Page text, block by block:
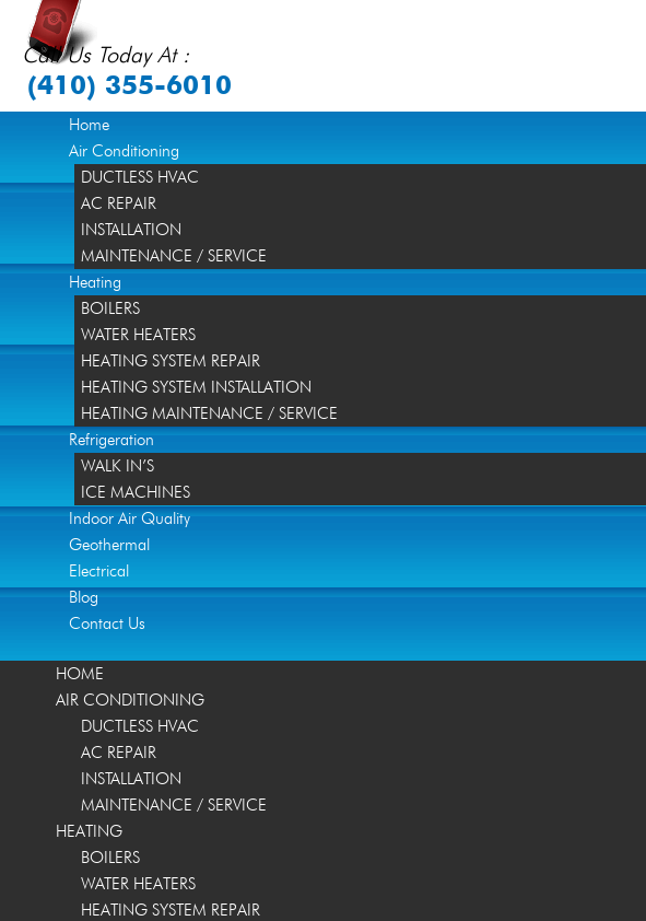
Call Us Today At :
(410) 355-6010
Home
Air Conditioning
DUCTLESS HVAC
AC REPAIR
INSTALLATION
MAINTENANCE / SERVICE
Heating
BOILERS
WATER HEATERS
HEATING SYSTEM REPAIR
HEATING SYSTEM INSTALLATION
HEATING MAINTENANCE / SERVICE
Refrigeration
WALK IN’S
ICE MACHINES
Indoor Air Quality
Geothermal
Electrical
Blog
Contact Us
HOME
AIR CONDITIONING
DUCTLESS HVAC
AC REPAIR
INSTALLATION
MAINTENANCE / SERVICE
HEATING
BOILERS
WATER HEATERS
HEATING SYSTEM REPAIR